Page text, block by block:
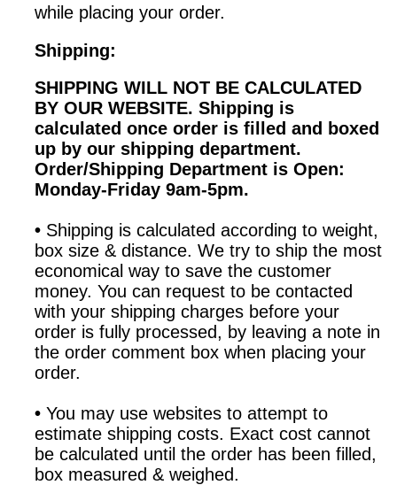
while placing your order.
Shipping:
SHIPPING WILL NOT BE CALCULATED
BY OUR WEBSITE. Shipping is
calculated once order is filled and boxed
up by our shipping department.
Order/Shipping Department is Open:
Monday-Friday 9am-5pm.
• Shipping is calculated according to weight,
box size & distance. We try to ship the most
economical way to save the customer
money. You can request to be contacted
with your shipping charges before your
order is fully processed, by leaving a note in
the order comment box when placing your
order.
• You may use websites to attempt to
estimate shipping costs. Exact cost cannot
be calculated until the order has been filled,
box measured & weighed.